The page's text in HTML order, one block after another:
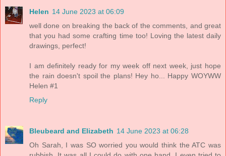
Helen 14 June 2023 at 06:09
well done on breaking the back of the comments, and great
that you had some crafting time too! Loving the latest daily
drawings, perfect!
I am definitely ready for my week off next week, just hope
the rain doesn't spoil the plans! Hey ho... Happy WOYWW
Helen #1
Reply
Bleubeard and Elizabeth 14 June 2023 at 06:28
Oh Sarah, I was SO worried you would think the ATC was